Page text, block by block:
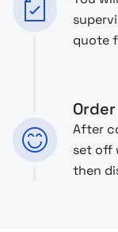
quote
After
set off
then